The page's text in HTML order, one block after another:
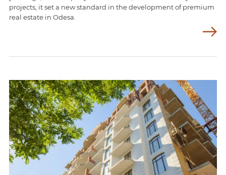
projects, it set a new standard in the development of premium
real estate in Odesa.